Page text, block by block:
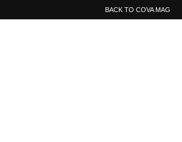
BACK TO COVA MAG